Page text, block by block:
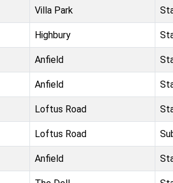
Villa Park
Highbury
Anfield
Anfield
Loftus Road
Loftus Road
Anfield